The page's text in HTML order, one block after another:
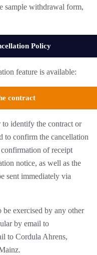
sample withdrawal form,
Policy
feature is available:
contract
to identify the contract or
to confirm the cancellation
of receipt
notice, as well as the
sent immediately via
exercised by any other
by email to
to Cordula Ahrens,